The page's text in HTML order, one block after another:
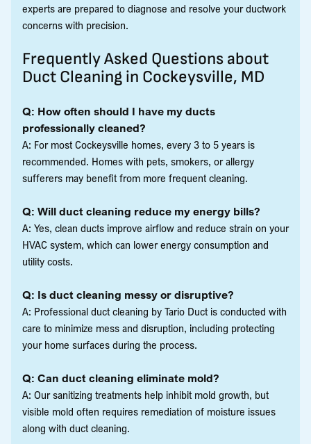
experts are prepared to diagnose and resolve your ductwork
concerns with precision.
Frequently Asked Questions about
Duct Cleaning in Cockeysville, MD
Q: How often should I have my ducts
professionally cleaned?
A: For most Cockeysville homes, every 3 to 5 years is
recommended. Homes with pets, smokers, or allergy
sufferers may benefit from more frequent cleaning.
Q: Will duct cleaning reduce my energy bills?
A: Yes, clean ducts improve airflow and reduce strain on your
HVAC system, which can lower energy consumption and
utility costs.
Q: Is duct cleaning messy or disruptive?
A: Professional duct cleaning by Tario Duct is conducted with
care to minimize mess and disruption, including protecting
your home surfaces during the process.
Q: Can duct cleaning eliminate mold?
A: Our sanitizing treatments help inhibit mold growth, but
visible mold often requires remediation of moisture issues
along with duct cleaning.